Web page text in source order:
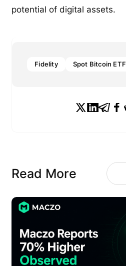
potential of digital assets.
Fidelity Spot Bitcoin ETF
Read More